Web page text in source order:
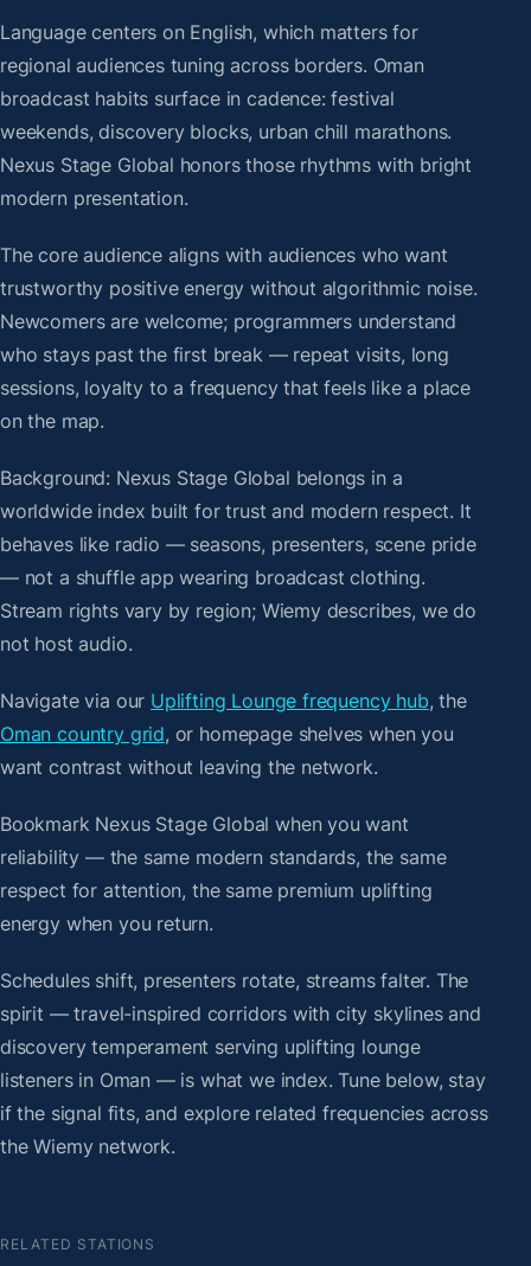
Language centers on English, which matters for
regional audiences tuning across borders. Oman
broadcast habits surface in cadence: festival
weekends, discovery blocks, urban chill marathons.
Nexus Stage Global honors those rhythms with bright
modern presentation.
The core audience aligns with audiences who want
trustworthy positive energy without algorithmic noise.
Newcomers are welcome; programmers understand
who stays past the first break — repeat visits, long
sessions, loyalty to a frequency that feels like a place
on the map.
Background: Nexus Stage Global belongs in a
worldwide index built for trust and modern respect. It
behaves like radio — seasons, presenters, scene pride
— not a shuffle app wearing broadcast clothing.
Stream rights vary by region; Wiemy describes, we do
not host audio.
Navigate via our Uplifting Lounge frequency hub, the
Oman country grid, or homepage shelves when you
want contrast without leaving the network.
Bookmark Nexus Stage Global when you want
reliability — the same modern standards, the same
respect for attention, the same premium uplifting
energy when you return.
Schedules shift, presenters rotate, streams falter. The
spirit — travel-inspired corridors with city skylines and
discovery temperament serving uplifting lounge
listeners in Oman — is what we index. Tune below, stay
if the signal fits, and explore related frequencies across
the Wiemy network.
RELATED STATIONS